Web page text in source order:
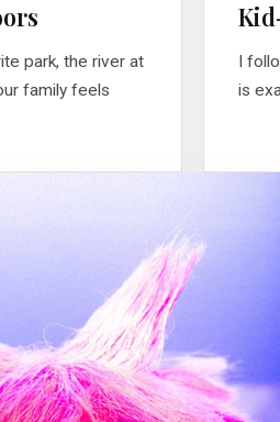
park, the river at
family feels
I
is